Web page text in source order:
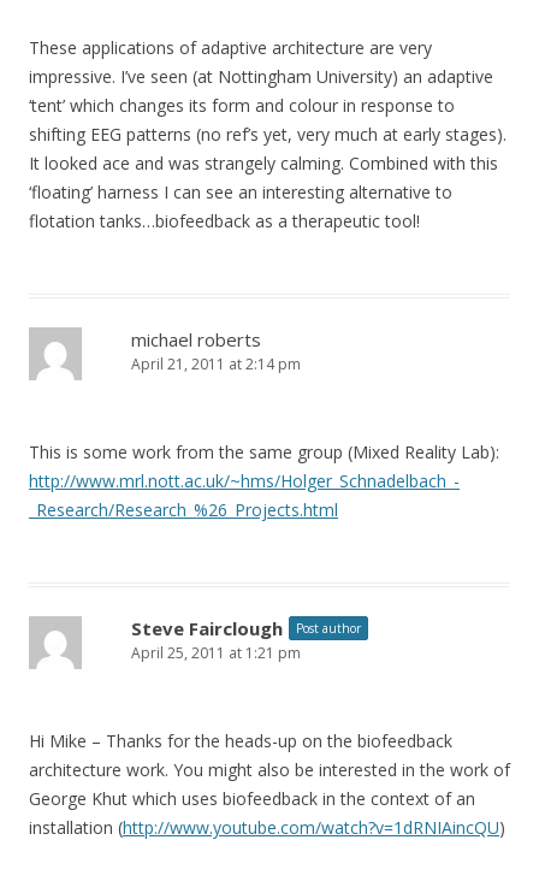
These applications of adaptive architecture are very
impressive. I’ve seen (at Nottingham University) an adaptive
‘tent’ which changes its form and colour in response to
shifting EEG patterns (no ref’s yet, very much at early stages).
It looked ace and was strangely calming. Combined with this
‘floating’ harness I can see an interesting alternative to
flotation tanks…biofeedback as a therapeutic tool!
michael roberts
April 21, 2011 at 2:14 pm
This is some work from the same group (Mixed Reality Lab):
http://www.mrl.nott.ac.uk/~hms/Holger_Schnadelbach_-
_Research/Research_%26_Projects.html
Steve Fairclough Post author
April 25, 2011 at 1:21 pm
Hi Mike – Thanks for the heads-up on the biofeedback
architecture work. You might also be interested in the work of
George Khut which uses biofeedback in the context of an
installation (http://www.youtube.com/watch?v=1dRNIAincQU)